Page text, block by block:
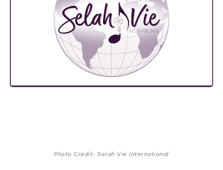
Photo Credit: Selah Vie International